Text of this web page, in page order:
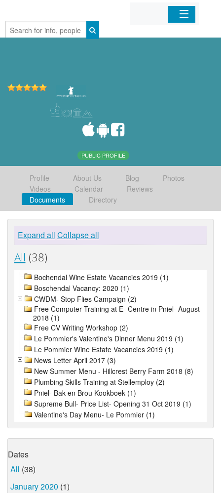
Home
PUBLIC PROFILE
Profile About Us Blog
Photos
Videos
Calendar
Reviews
Documents
Directory
Expand all Collapse all
All (38)
Bochendal Wine Estate Vacancies 2019 (1)
Boschendal Vacancy: 2020 (1)
CWDM- Stop Flies Campaign (2)
Free Computer Training at E- Centre in Pniel- August
2018 (1)
Free CV Writing Workshop (2)
Le Pommier's Valentine's Dinner Menu 2019 (1)
Le Pommier Wine Estate Vacancies 2019 (1)
News Letter April 2017 (3)
New Summer Menu - Hillcrest Berry Farm 2018 (8)
Plumbing Skills Training at Stellemploy (2)
Pniel- Bak en Brou Kookboek (1)
Supreme Bull- Price List- Opening 31 Oct 2019 (1)
Valentine's Day Menu- Le Pommier (1)
Dates
All (38)
January 2020 (1)